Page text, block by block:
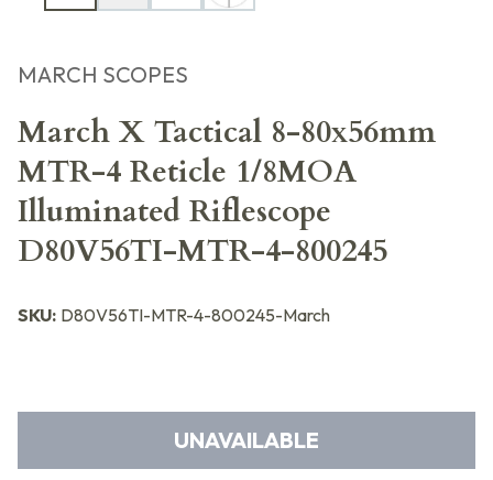
MARCH SCOPES
March X Tactical 8-80x56mm
MTR-4 Reticle 1/8MOA
Illuminated Riflescope
D80V56TI-MTR-4-800245
SKU: D80V56TI-MTR-4-800245-March
UNAVAILABLE